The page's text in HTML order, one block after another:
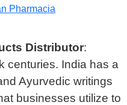
Pharmacia
Distributor:
centuries. India has a
Ayurvedic writings
businesses utilize to